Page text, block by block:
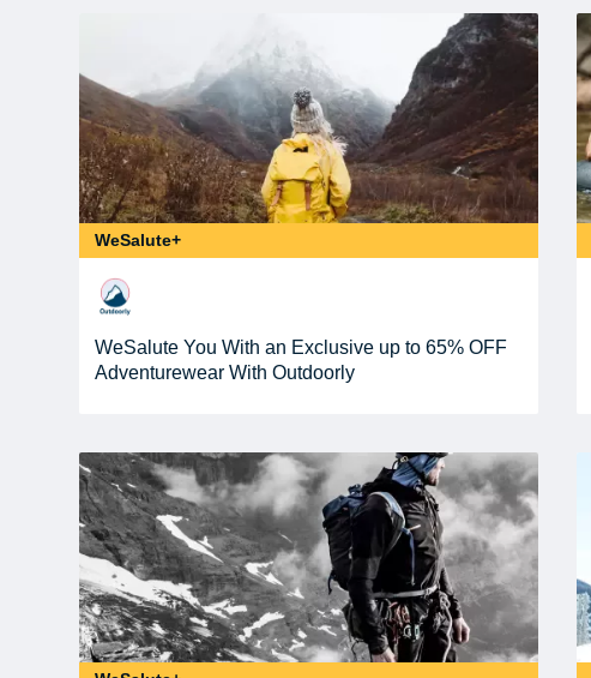
WeSalute+
WeSalute You With an Exclusive up to 65% OFF
Adventurewear With Outdoorly